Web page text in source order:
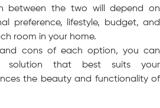
between the two will depend on
preference, lifestyle, budget, and
room in your home.
cons of each option, you can
solution that best suits your
the beauty and functionality of